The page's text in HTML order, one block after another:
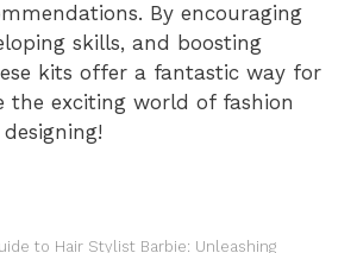
By encouraging
skills, and boosting
kits offer a fantastic way for
the exciting world of fashion
to Hair Stylist Barbie: Unleashing